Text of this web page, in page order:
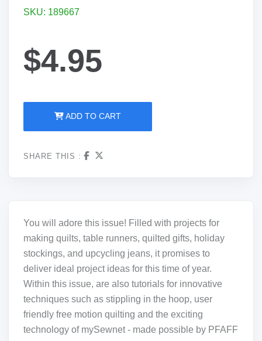
SKU: 189667
$4.95
ADD TO CART
SHARE THIS :
You will adore this issue! Filled with projects for
making quilts, table runners, quilted gifts, holiday
stockings, and upcycling jeans, it promises to
deliver ideal project ideas for this time of year.
Within this issue, are also tutorials for innovative
techniques such as stippling in the hoop, user
friendly free motion quilting and the exciting
technology of mySewnet - made possible by PFAFF